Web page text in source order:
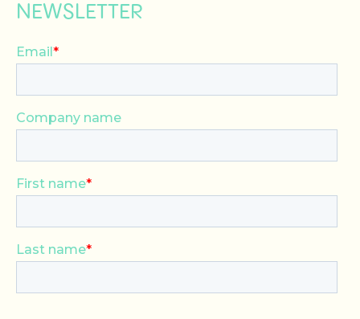
NEWSLETTER